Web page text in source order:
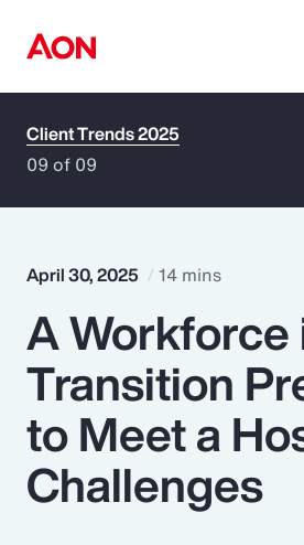
How can we help you?
Popular Searches
Insurance
Benefits
Pay Transparency
Client Trends 2025
09 of 09
April 30, 2025 14 mins
A Workforce
Transition
to Meet a
Challenges